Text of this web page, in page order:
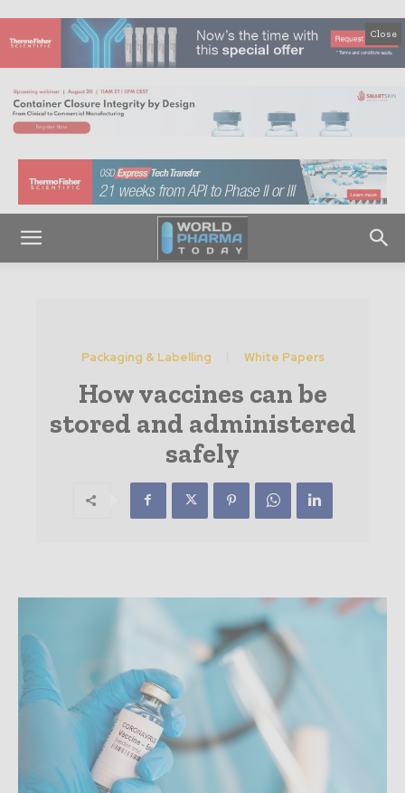
Close
Packaging & Labelling White Papers
How vaccines can be
stored and administered
safely